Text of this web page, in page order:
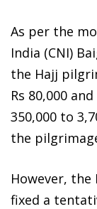
As per the
India (CNI)
the Hajj
Rs 80,000
350,000 to
the
However,
fixed a